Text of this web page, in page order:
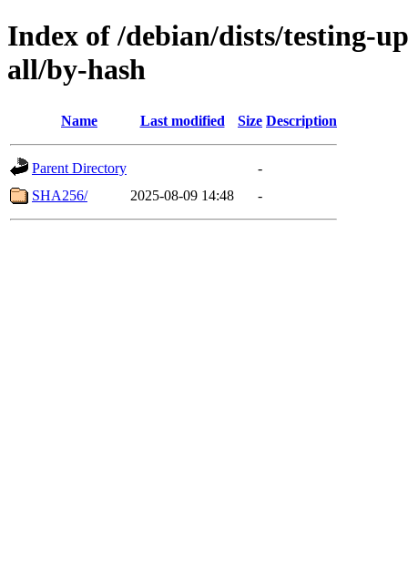
Index of /debian/dists/testing-
all/by-hash
Name Last modified Size Description
Parent Directory
-
SHA256/
2025-08-09 14:48 -